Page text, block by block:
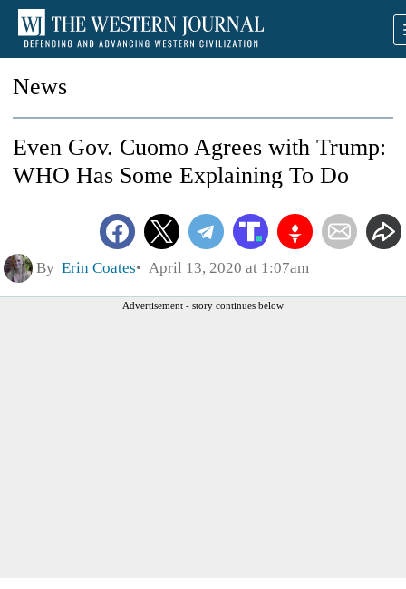
News
Even Gov. Cuomo Agrees with Trump:
WHO Has Some Explaining To Do
By Erin Coates April 13, 2020 at 1:07am
Advertisement - story continues below